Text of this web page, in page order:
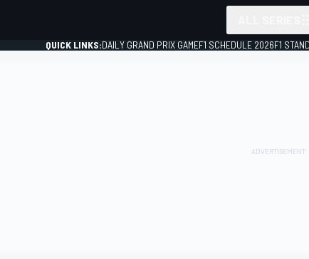
QUICK LINKS:DAILY GRAND PRIX GAMEF1 SCHEDULE 2026F1